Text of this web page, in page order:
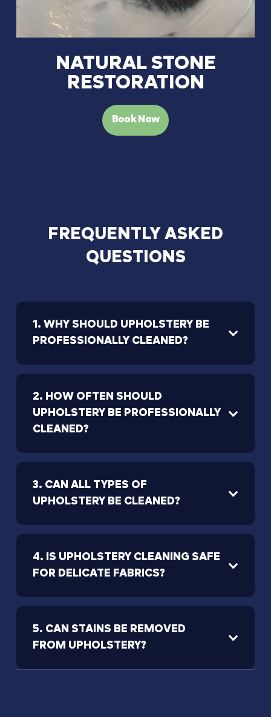
NATURAL STONE
RESTORATION
Book Now
FREQUENTLY ASKED
QUESTIONS
1. WHY SHOULD UPHOLSTERY BE
PROFESSIONALLY CLEANED?
2. HOW OFTEN SHOULD
UPHOLSTERY BE PROFESSIONALLY
CLEANED?
3. CAN ALL TYPES OF
UPHOLSTERY BE CLEANED?
4. IS UPHOLSTERY CLEANING SAFE
FOR DELICATE FABRICS?
5. CAN STAINS BE REMOVED
FROM UPHOLSTERY?